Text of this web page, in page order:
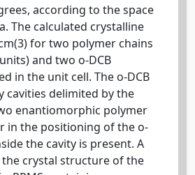
according to the space
The calculated crystalline
for two polymer chains
and two o-DCB
in the unit cell. The o-DCB
cavities delimited by the
enantiomorphic polymer
in the positioning of the o-
the cavity is present. A
crystal structure of the